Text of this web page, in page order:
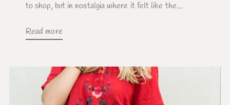
to shop, but in nostalgia where it felt like the...
Read more